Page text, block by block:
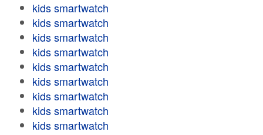
kids smartwatch
kids smartwatch
kids smartwatch
kids smartwatch
kids smartwatch
kids smartwatch
kids smartwatch
kids smartwatch
kids smartwatch